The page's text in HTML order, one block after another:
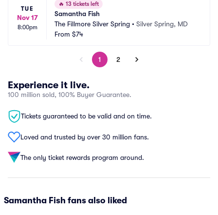
TUE
Nov 17
8:00pm
🔥 13 tickets left
Samantha Fish
The Fillmore Silver Spring • Silver Spring, MD
From $74
1 2
Experience it live.
100 million sold, 100% Buyer Guarantee.
Tickets guaranteed to be valid and on time.
Loved and trusted by over 30 million fans.
The only ticket rewards program around.
Samantha Fish fans also liked